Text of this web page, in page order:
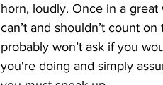
horn, loudly. Once in a
can’t and shouldn’t count
probably won’t ask if you
you're doing and simply